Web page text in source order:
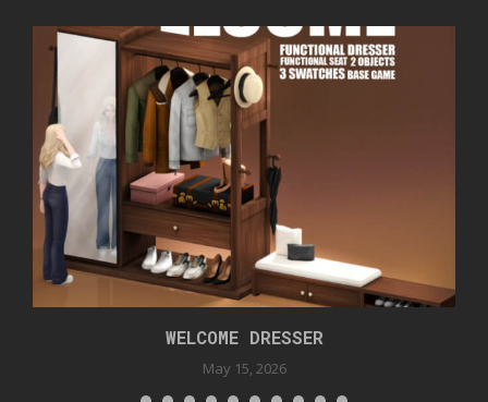
WELCOME DRESSER
May 15, 2026